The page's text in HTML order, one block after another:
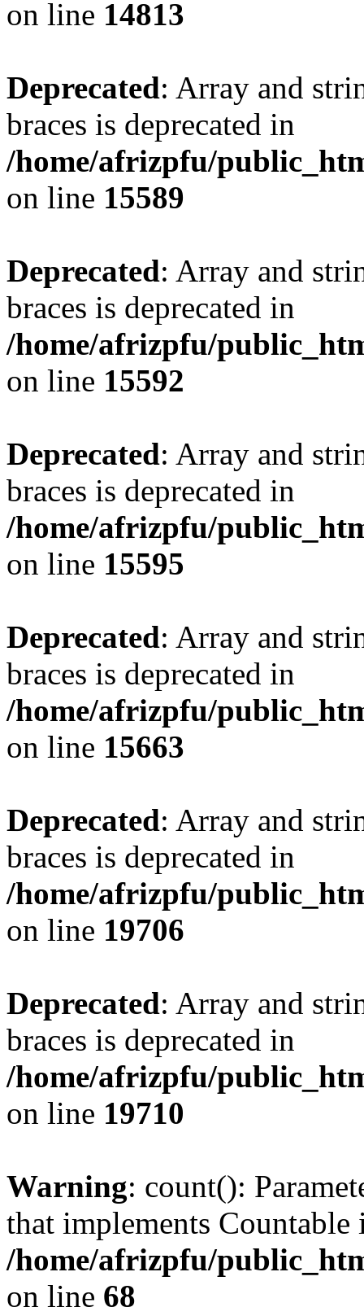
on line 14813
Deprecated: Array and
braces is deprecated in
/home/afrizpfu/
on line 15589
Deprecated: Array and
braces is deprecated in
/home/afrizpfu/
on line 15592
Deprecated: Array and
braces is deprecated in
/home/afrizpfu/
on line 15595
Deprecated: Array and
braces is deprecated in
/home/afrizpfu/
on line 15663
Deprecated: Array and
braces is deprecated in
/home/afrizpfu/
on line 19706
Deprecated: Array and
braces is deprecated in
/home/afrizpfu/
on line 19710
Warning: count():
that implements Countable
/home/afrizpfu/
on line 68